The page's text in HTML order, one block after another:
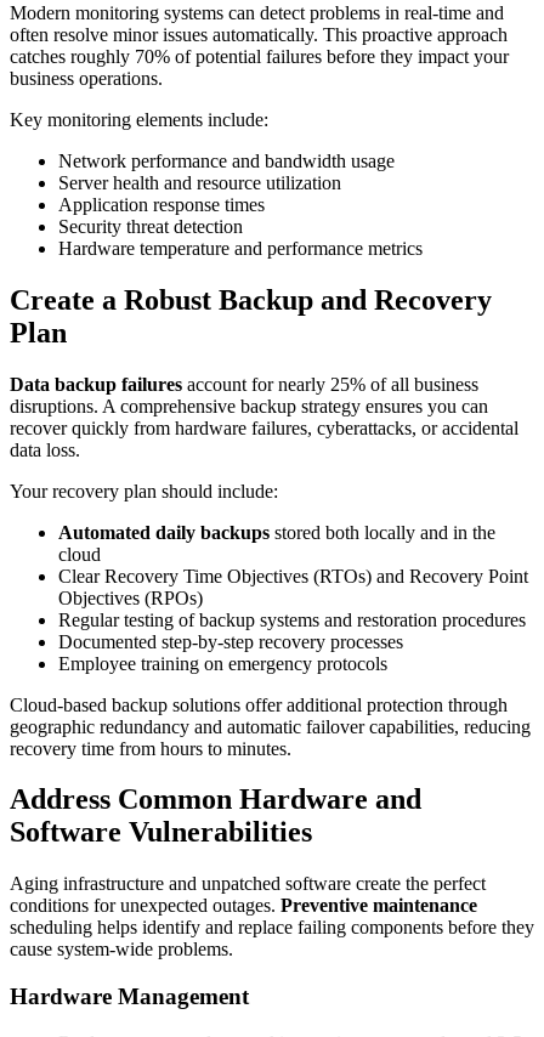
Modern monitoring systems can detect problems in real-time and
often resolve minor issues automatically. This proactive approach
catches roughly 70% of potential failures before they impact your
business operations.
Key monitoring elements include:
Network performance and bandwidth usage
Server health and resource utilization
Application response times
Security threat detection
Hardware temperature and performance metrics
Create a Robust Backup and Recovery
Plan
Data backup failures account for nearly 25% of all business
disruptions. A comprehensive backup strategy ensures you can
recover quickly from hardware failures, cyberattacks, or accidental
data loss.
Your recovery plan should include:
Automated daily backups stored both locally and in the
cloud
Clear Recovery Time Objectives (RTOs) and Recovery Point
Objectives (RPOs)
Regular testing of backup systems and restoration procedures
Documented step-by-step recovery processes
Employee training on emergency protocols
Cloud-based backup solutions offer additional protection through
geographic redundancy and automatic failover capabilities, reducing
recovery time from hours to minutes.
Address Common Hardware and
Software Vulnerabilities
Aging infrastructure and unpatched software create the perfect
conditions for unexpected outages. Preventive maintenance
scheduling helps identify and replace failing components before they
cause system-wide problems.
Hardware Management